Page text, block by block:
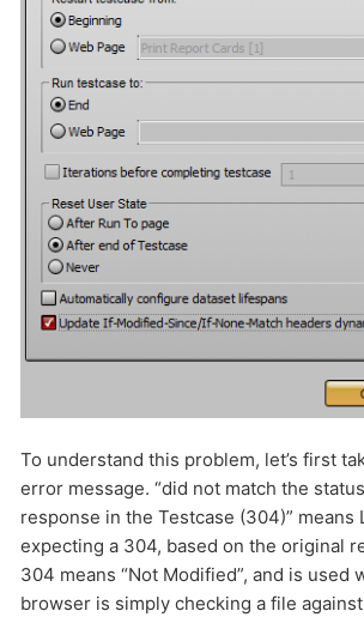
To understand this problem, let’s first
error message. “did not match the
response in the Testcase (304)” means
expecting a 304, based on the original
304 means “Not Modified”, and is used
browser is simply checking a file